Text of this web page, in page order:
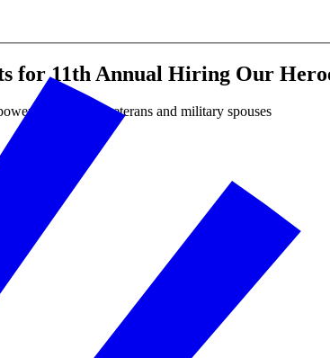
for 11th Annual Hiring Our
our nation’s veterans and military spouses